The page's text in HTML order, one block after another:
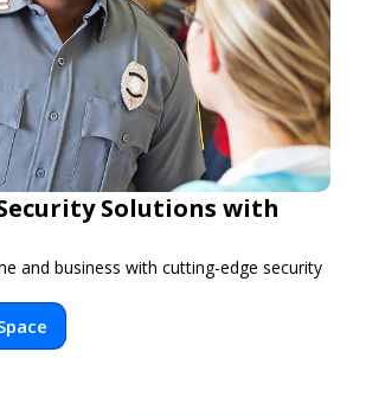
Solutions with
and business with cutting-edge security